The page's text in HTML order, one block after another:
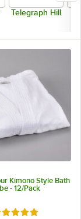
Telegraph Hill
Kimono Style Bath
- 12/Pack
4.8 out of 5